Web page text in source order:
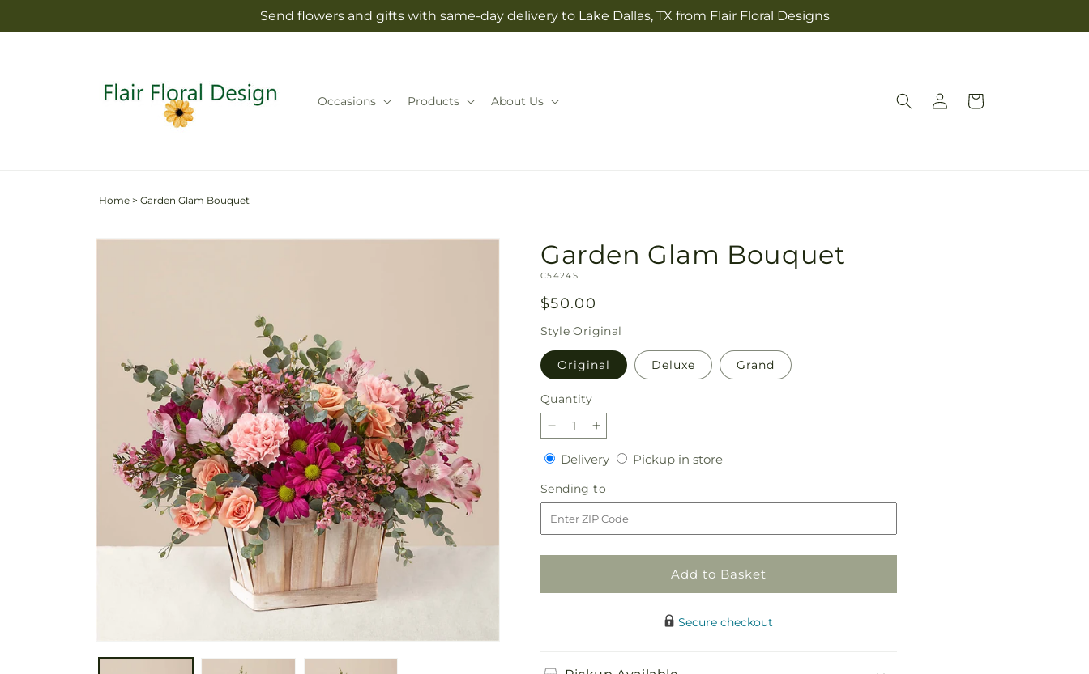
Send flowers and gifts with same-day delivery to Lake Dallas, TX from Flair Floral Designs
Occasions Products About Us
Log
in
Cart
Home > Garden Glam Bouquet
Skip to
Garden Glam Bouquet
SKU:
C5424S
Regular
price
$50.00
StyleOriginal
Original Deluxe Grand
Quantity
Quantity
Decrease
quantity
for
Garden
Glam
Bouquet
Increase
quantity
for
Garden
Glam
Bouquet
DeliveryDeliveryPickup in storePickup
Sending to
to
Add to Basket
Secure checkout